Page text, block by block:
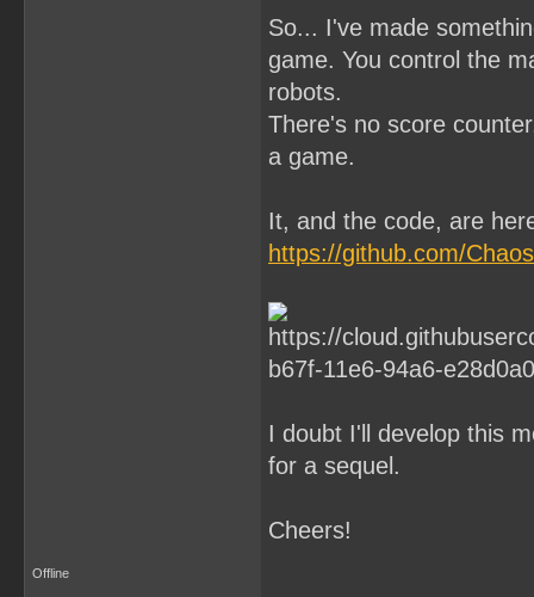
So... I've made
game. You control the
robots.
There's no score
a game.
It, and the code, are
https://github.com/
I doubt I'll develop this
for a sequel.
Cheers!
Offline